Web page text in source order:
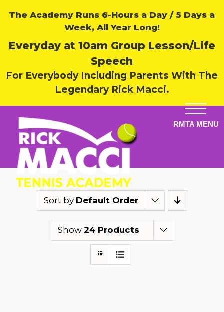
The Academy Runs 6-Hours a Day / 5 Days a
Week, All Year Long!
Everyday at 10am Group Lesson/Life
Speech
For Everybody Including Parents With The
Legendary Rick Macci.
Sort by Default Order
Show 24 Products